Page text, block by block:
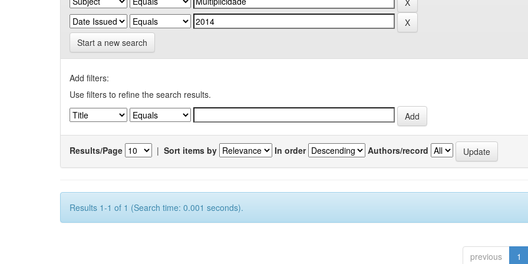
Start a new search
Add filters:
Use filters to refine the search results.
Results/Page | Sort items by In order Authors/record
Results 1-1 of 1 (Search time: 0.001 seconds).
previous 1